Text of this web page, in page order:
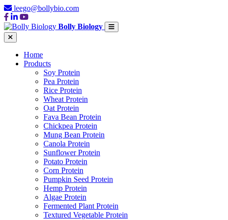
leego@bollybio.com
Bolly Biology
Home
Products
Soy Protein
Pea Protein
Rice Protein
Wheat Protein
Oat Protein
Fava Bean Protein
Chickpea Protein
Mung Bean Protein
Canola Protein
Sunflower Protein
Potato Protein
Corn Protein
Pumpkin Seed Protein
Hemp Protein
Algae Protein
Fermented Plant Protein
Textured Vegetable Protein